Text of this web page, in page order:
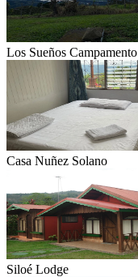
Los Sueños Campamento
Casa Nuñez Solano
Siloé Lodge